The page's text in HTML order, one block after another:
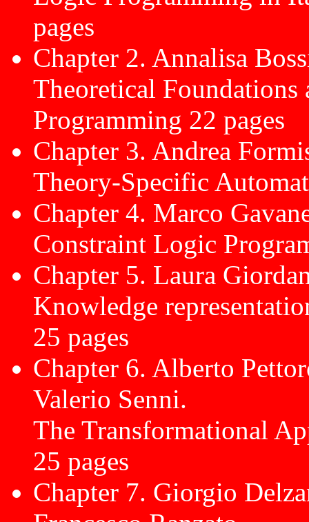
pages
Chapter 2. Annalisa
Theoretical
Programming 22 pages
Chapter 3. Andrea
Theory-Specific
Chapter 4. Marco
Constraint Logic
Chapter 5. Laura
Knowledge
25 pages
Chapter 6. Alberto
Valerio Senni.
The Transformational
25 pages
Chapter 7. Giorgio